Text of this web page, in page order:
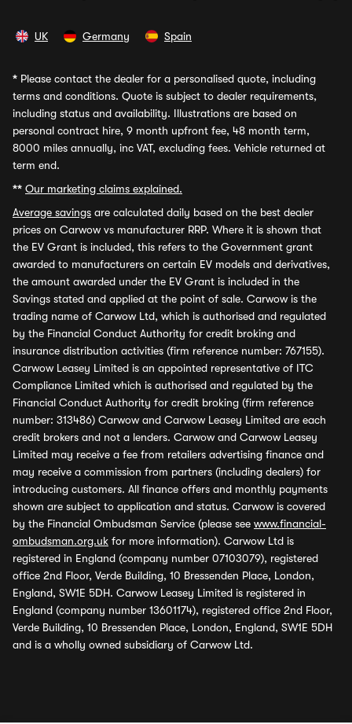
UK Germany Spain
* Please contact the dealer for a personalised quote, including
terms and conditions. Quote is subject to dealer requirements,
including status and availability. Illustrations are based on
personal contract hire, 9 month upfront fee, 48 month term,
8000 miles annually, inc VAT, excluding fees. Vehicle returned at
term end.
** Our marketing claims explained.
Average savings are calculated daily based on the best dealer
prices on Carwow vs manufacturer RRP. Where it is shown that
the EV Grant is included, this refers to the Government grant
awarded to manufacturers on certain EV models and derivatives,
the amount awarded under the EV Grant is included in the
Savings stated and applied at the point of sale. Carwow is the
trading name of Carwow Ltd, which is authorised and regulated
by the Financial Conduct Authority for credit broking and
insurance distribution activities (firm reference number: 767155).
Carwow Leasey Limited is an appointed representative of ITC
Compliance Limited which is authorised and regulated by the
Financial Conduct Authority for credit broking (firm reference
number: 313486) Carwow and Carwow Leasey Limited are each
credit brokers and not a lenders. Carwow and Carwow Leasey
Limited may receive a fee from retailers advertising finance and
may receive a commission from partners (including dealers) for
introducing customers. All finance offers and monthly payments
shown are subject to application and status. Carwow is covered
by the Financial Ombudsman Service (please see www.financial-
ombudsman.org.uk for more information). Carwow Ltd is
registered in England (company number 07103079), registered
office 2nd Floor, Verde Building, 10 Bressenden Place, London,
England, SW1E 5DH. Carwow Leasey Limited is registered in
England (company number 13601174), registered office 2nd Floor,
Verde Building, 10 Bressenden Place, London, England, SW1E 5DH
and is a wholly owned subsidiary of Carwow Ltd.